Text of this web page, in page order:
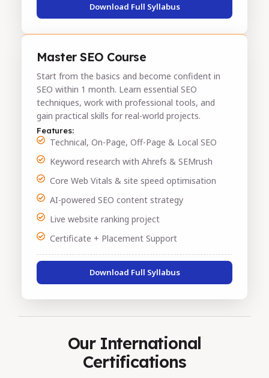
Download Full Syllabus
Master SEO Course
Start from the basics and become confident in
SEO within 1 month. Learn essential SEO
techniques, work with professional tools, and
gain practical skills for real-world projects.
Features:
Technical, On-Page, Off-Page & Local SEO
Keyword research with Ahrefs & SEMrush
Core Web Vitals & site speed optimisation
AI-powered SEO content strategy
Live website ranking project
Certificate + Placement Support
Download Full Syllabus
Our International
Certifications